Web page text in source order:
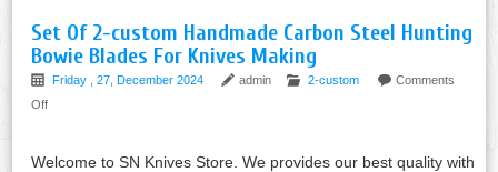
Set Of 2-custom Handmade Carbon Steel Hunting
Bowie Blades For Knives Making
Friday , 27, December 2024 admin 2-custom
Comments
Off
Welcome to SN Knives Store. We provides our best quality with